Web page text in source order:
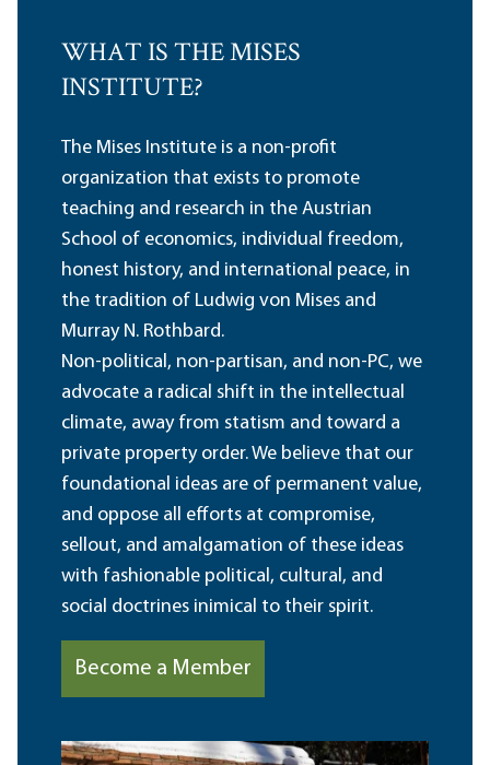
WHAT IS THE MISES
INSTITUTE?
The Mises Institute is a non-profit
organization that exists to promote
teaching and research in the Austrian
School of economics, individual freedom,
honest history, and international peace, in
the tradition of Ludwig von Mises and
Murray N. Rothbard.
Non-political, non-partisan, and non-PC, we
advocate a radical shift in the intellectual
climate, away from statism and toward a
private property order. We believe that our
foundational ideas are of permanent value,
and oppose all efforts at compromise,
sellout, and amalgamation of these ideas
with fashionable political, cultural, and
social doctrines inimical to their spirit.
Become a Member